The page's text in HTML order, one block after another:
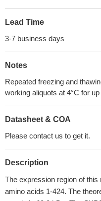
Lead Time
3-7 business days
Notes
Repeated freezing and
working aliquots at 4°C for
Datasheet & COA
Please contact us to get it.
Description
The expression region of
amino acids 1-424. The